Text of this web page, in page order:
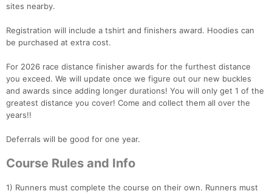
sites nearby.
Registration will include a tshirt and finishers award. Hoodies can
be purchased at extra cost.
For 2026 race distance finisher awards for the furthest distance
you exceed. We will update once we figure out our new buckles
and awards since adding longer durations! You will only get 1 of the
greatest distance you cover! Come and collect them all over the
years!!
Deferrals will be good for one year.
Course Rules and Info
1) Runners must complete the course on their own. Runners must